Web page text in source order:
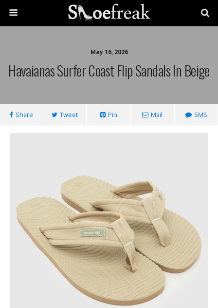
May 16, 2026
Havaianas Surfer Coast Flip Sandals In Beige
Share Tweet Pin Mail SMS